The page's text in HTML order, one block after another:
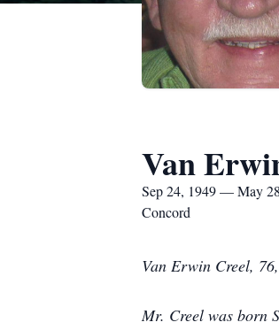
Van
Sep 24, 1949 — May
Concord
Van Erwin Creel,
Mr. Creel was born